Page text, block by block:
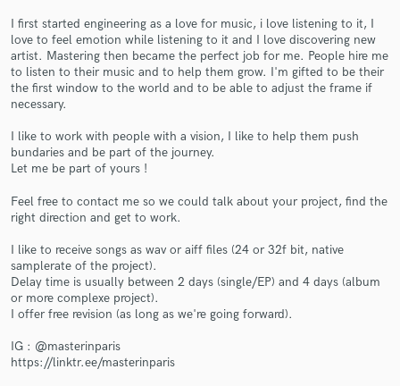
I first started engineering as a love for music, i love listening to it, I
love to feel emotion while listening to it and I love discovering new
artist. Mastering then became the perfect job for me. People hire me
to listen to their music and to help them grow. I'm gifted to be their
the first window to the world and to be able to adjust the frame if
necessary.
I like to work with people with a vision, I like to help them push
bundaries and be part of the journey.
Let me be part of yours !
Feel free to contact me so we could talk about your project, find the
right direction and get to work.
I like to receive songs as wav or aiff files (24 or 32f bit, native
samplerate of the project).
Delay time is usually between 2 days (single/EP) and 4 days (album
or more complexe project).
I offer free revision (as long as we're going forward).
IG : @masterinparis
https://linktr.ee/masterinparis
Make Amazing Music
Fund and work on your project through our
secure platform. Payment is only released when